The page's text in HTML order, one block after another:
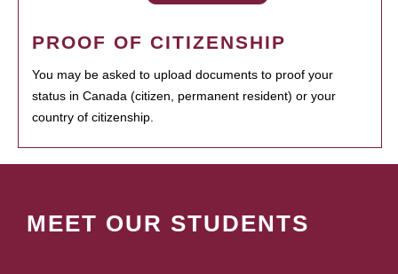
PROOF OF CITIZENSHIP
You may be asked to upload documents to proof your
status in Canada (citizen, permanent resident) or your
country of citizenship.
MEET OUR STUDENTS